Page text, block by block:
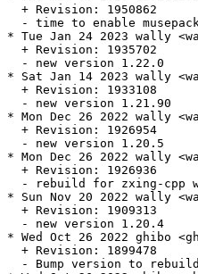
  + Revision: 1950862
- time to enable
* Tue Jan 24 2023 wally
  + Revision: 1935702
  - new version 1.22.0
* Sat Jan 14 2023 wally
  + Revision: 1933108
  - new version 1.21.90
* Mon Dec 26 2022 wally
  + Revision: 1926954
  - new version 1.20.5
* Mon Dec 26 2022 wally
  + Revision: 1926936
- rebuild for zxing-cpp
* Sun Nov 20 2022 wally
  + Revision: 1909313
  - new version 1.20.4
* Wed Oct 26 2022 ghibo
  + Revision: 1899478
- Bump version to